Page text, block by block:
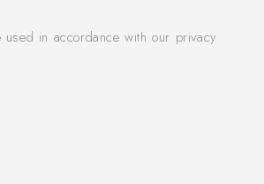
in accordance with our privacy